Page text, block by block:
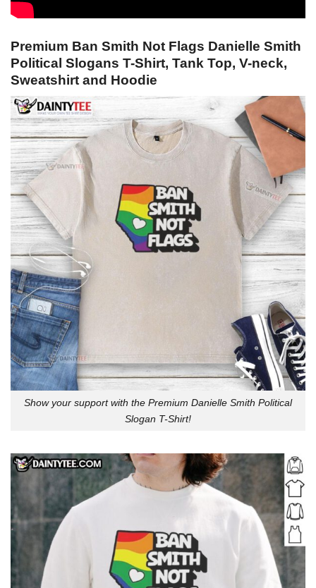
Premium Ban Smith Not Flags Danielle Smith
Political Slogans T-Shirt, Tank Top, V-neck,
Sweatshirt and Hoodie
Show your support with the Premium Danielle Smith Political
Slogan T-Shirt!